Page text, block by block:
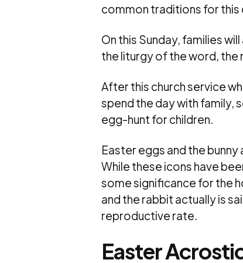
common traditions for this
On this Sunday, families
the liturgy of the word, the
After this church service
spend the day with family,
egg-hunt for children.
Easter eggs and the
While these icons have
some significance for the
and the rabbit actually is
reproductive rate.
Easter